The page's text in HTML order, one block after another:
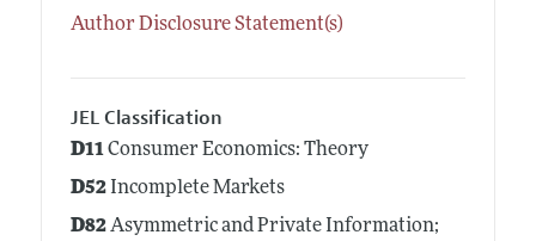
Author Disclosure Statement(s)
JEL Classification
D11Consumer Economics: Theory
D52Incomplete Markets
D82Asymmetric and Private Information;